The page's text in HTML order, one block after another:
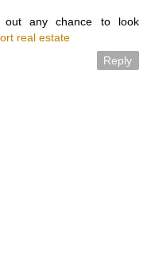
any chance to look
real estate
Reply